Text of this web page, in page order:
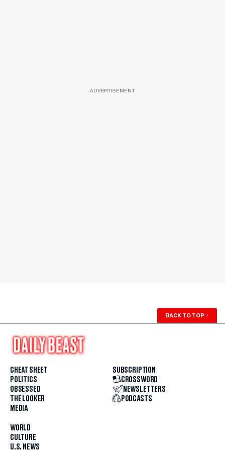
ADVERTISEMENT
BACK TO TOP ↑
CHEAT SHEET
POLITICS
OBSESSED
THE LOOKER
MEDIA
WORLD
CULTURE
U.S. NEWS
SUBSCRIPTION
CROSSWORD
NEWSLETTERS
PODCASTS